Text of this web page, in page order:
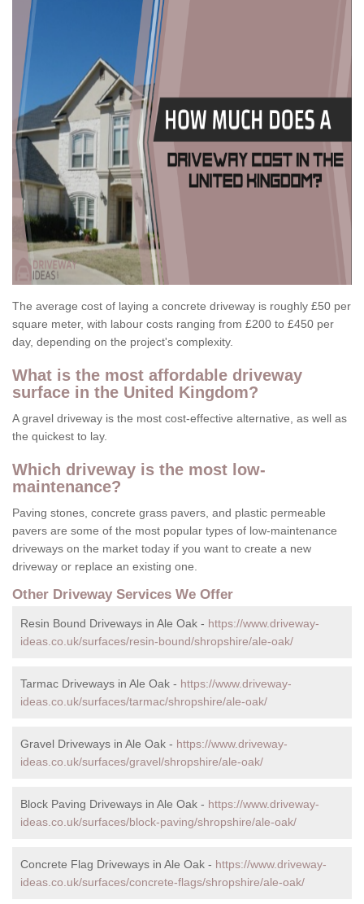
The average cost of laying a concrete driveway is roughly £50 per
square meter, with labour costs ranging from £200 to £450 per
day, depending on the project's complexity.
What is the most affordable driveway
surface in the United Kingdom?
A gravel driveway is the most cost-effective alternative, as well as
the quickest to lay.
Which driveway is the most low-
maintenance?
Paving stones, concrete grass pavers, and plastic permeable
pavers are some of the most popular types of low-maintenance
driveways on the market today if you want to create a new
driveway or replace an existing one.
Other Driveway Services We Offer
Resin Bound Driveways in Ale Oak - https://www.driveway-
ideas.co.uk/surfaces/resin-bound/shropshire/ale-oak/
Tarmac Driveways in Ale Oak - https://www.driveway-
ideas.co.uk/surfaces/tarmac/shropshire/ale-oak/
Gravel Driveways in Ale Oak - https://www.driveway-
ideas.co.uk/surfaces/gravel/shropshire/ale-oak/
Block Paving Driveways in Ale Oak - https://www.driveway-
ideas.co.uk/surfaces/block-paving/shropshire/ale-oak/
Concrete Flag Driveways in Ale Oak - https://www.driveway-
ideas.co.uk/surfaces/concrete-flags/shropshire/ale-oak/